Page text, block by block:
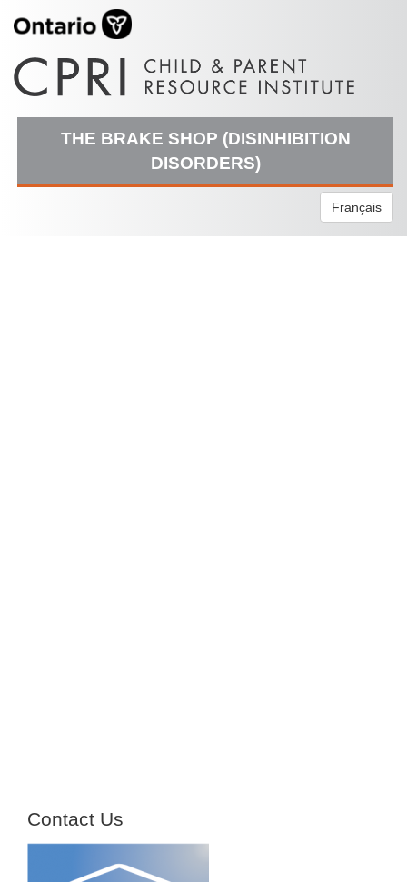
THE BRAKE SHOP (DISINHIBITION
DISORDERS)
Français
Contact Us